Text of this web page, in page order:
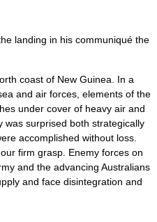
landing in his communiqué the
coast of New Guinea. In a
and air forces, elements of the
under cover of heavy air and
was surprised both strategically
accomplished without loss.
firm grasp. Enemy forces on
and the advancing Australians
and face disintegration and